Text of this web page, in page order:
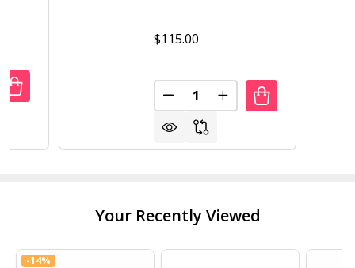
OF INTERMATIC INTERMATIC TRANSFORMER
QUANTITY OF INTERMATIC INTERMATIC
$115.00
Quantity:
DECREASE QUANTITY OF
INCREASE
Your Recently Viewed
-14%